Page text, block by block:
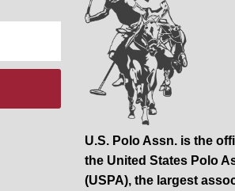
U.S. Polo Assn. is the
the United States Polo
(USPA), the largest